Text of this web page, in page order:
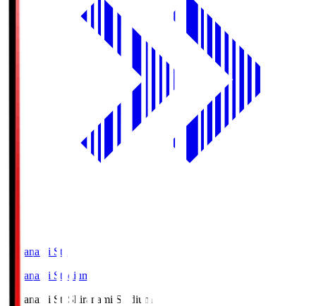
Shiranami Sta
Shiranami Stadium
Shiranami Sta Shiranami Stadium